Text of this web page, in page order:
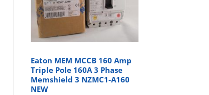
Eaton MEM MCCB 160 Amp
Triple Pole 160A 3 Phase
Memshield 3 NZMC1-A160
NEW